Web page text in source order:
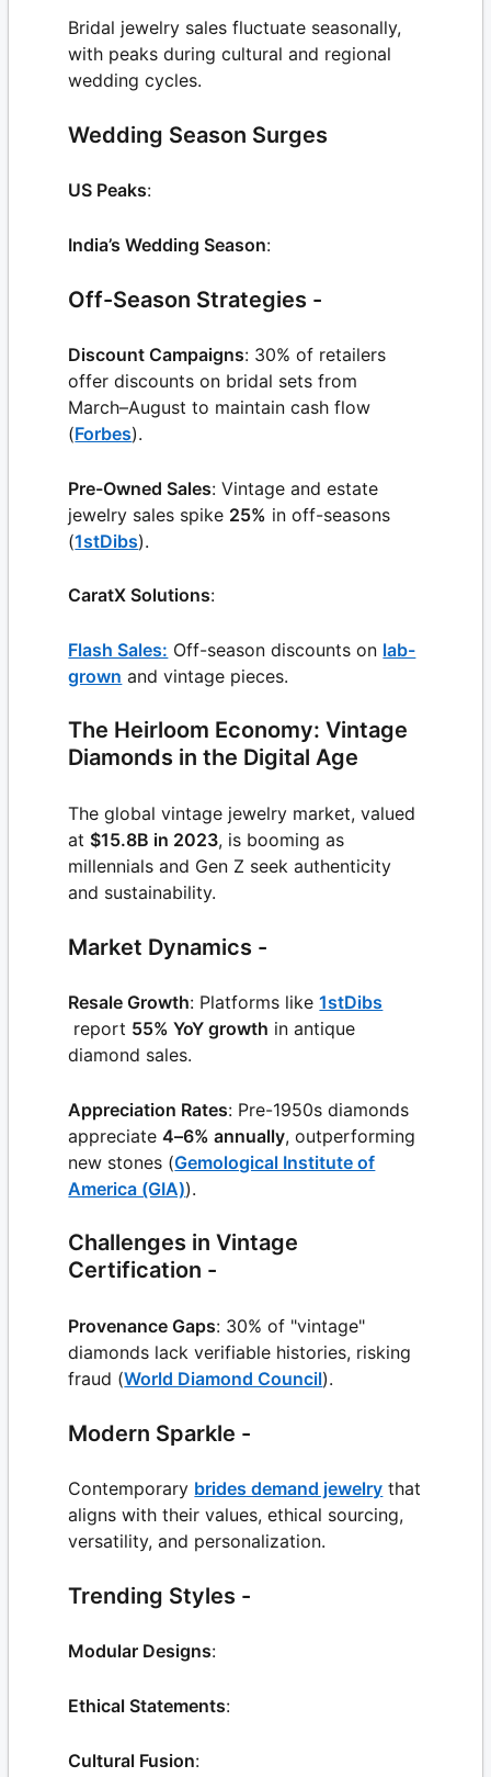
Bridal jewelry sales fluctuate seasonally,
with peaks during cultural and regional
wedding cycles.
Wedding Season Surges
US Peaks:
India’s Wedding Season:
Off-Season Strategies -
Discount Campaigns: 30% of retailers
offer discounts on bridal sets from
March–August to maintain cash flow
(Forbes).
Pre-Owned Sales: Vintage and estate
jewelry sales spike 25% in off-seasons
(1stDibs).
CaratX Solutions:
Flash Sales: Off-season discounts on lab-
grown and vintage pieces.
The Heirloom Economy: Vintage
Diamonds in the Digital Age
The global vintage jewelry market, valued
at $15.8B in 2023, is booming as
millennials and Gen Z seek authenticity
and sustainability.
Market Dynamics -
Resale Growth: Platforms like 1stDibs
report 55% YoY growth in antique
diamond sales.
Appreciation Rates: Pre-1950s diamonds
appreciate 4–6% annually, outperforming
new stones (Gemological Institute of
America (GIA)).
Challenges in Vintage
Certification -
Provenance Gaps: 30% of "vintage"
diamonds lack verifiable histories, risking
fraud (World Diamond Council).
Modern Sparkle -
Contemporary brides demand jewelry that
aligns with their values, ethical sourcing,
versatility, and personalization.
Trending Styles -
Modular Designs:
Ethical Statements:
Cultural Fusion: